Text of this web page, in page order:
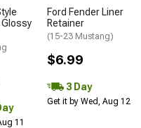
Glossy
11
Ford Fender Liner
Retainer
(15-23 Mustang)
$6.99
3 Day
Get it by Wed, Aug 12